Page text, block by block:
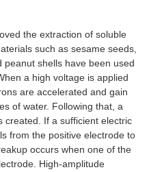
the extraction of soluble
such as sesame seeds,
shells have been used
a high voltage is applied
are accelerated and gain
of water. Following that, a
created. If a sufficient electric
from the positive electrode to
occurs when one of the
High-amplitude